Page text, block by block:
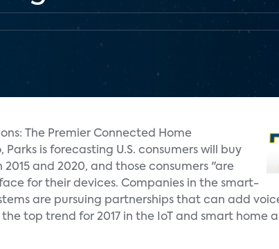
The Premier Connected Home
is forecasting U.S. consumers will buy
and 2020, and those consumers "are
for their devices. Companies in the smart-
are pursuing partnerships that can add
top trend for 2017 in the IoT and smart home